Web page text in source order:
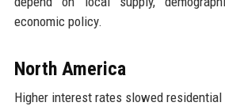
economic policy.
North America
Higher interest rates slowed